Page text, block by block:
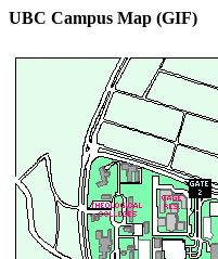
UBC Campus Map (GIF)